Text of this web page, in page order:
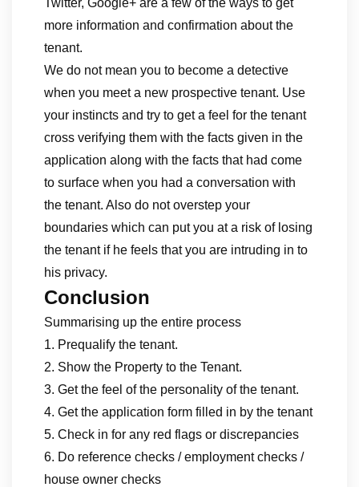
more information and confirmation about the
tenant.
We do not mean you to become a detective
when you meet a new prospective tenant. Use
your instincts and try to get a feel for the tenant
cross verifying them with the facts given in the
application along with the facts that had come
to surface when you had a conversation with
the tenant. Also do not overstep your
boundaries which can put you at a risk of losing
the tenant if he feels that you are intruding in to
his privacy.
Conclusion
Summarising up the entire process
1. Prequalify the tenant.
2. Show the Property to the Tenant.
3. Get the feel of the personality of the tenant.
4. Get the application form filled in by the tenant
5. Check in for any red flags or discrepancies
6. Do reference checks / employment checks /
house owner checks